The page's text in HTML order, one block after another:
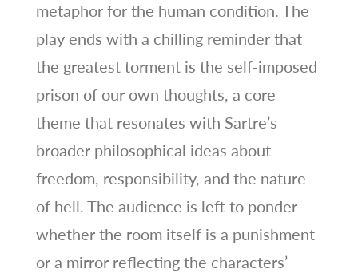
metaphor for the human condition. The
play ends with a chilling reminder that
the greatest torment is the self‑imposed
prison of our own thoughts, a core
theme that resonates with Sartre’s
broader philosophical ideas about
freedom, responsibility, and the nature
of hell. The audience is left to ponder
whether the room itself is a punishment
or a mirror reflecting the characters’